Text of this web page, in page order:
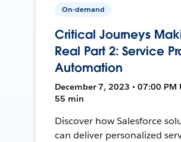
On-demand
Critical Journeys
Real Part 2: Service
Automation
December 7, 2023 • 07:00 PM
55 min
Discover how Salesforce
can deliver personalized